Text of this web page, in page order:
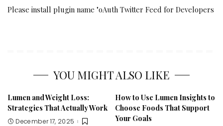
Please install plugin name "oAuth Twitter Feed for Developers
YOU MIGHT ALSO LIKE
Lumen and Weight Loss:
Strategies That Actually Work
December 17, 2025
How to Use Lumen Insights to
Choose Foods That Support
Your Goals